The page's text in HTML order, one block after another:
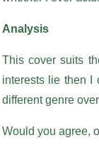
Analysis
This cover suits
interests lie then I
different genre
Would you agree,